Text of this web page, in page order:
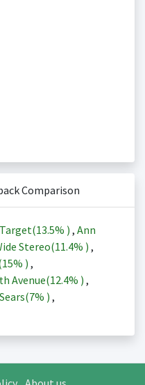
Comparison
Target(13.5% ) , Ann
Stereo(11.4% ) ,
15% ) ,
Avenue(12.4% ) ,
Sears(7% ) ,